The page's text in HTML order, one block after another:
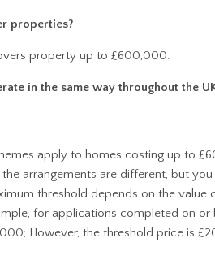
properties?
property up to £600,000.
in the same way throughout the
apply to homes costing up to
the arrangements are different, but
threshold depends on the
for applications completed on or
However, the threshold price is